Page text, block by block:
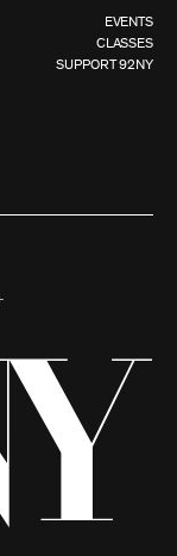
EVENTS
CLASSES
SUPPORT 92NY